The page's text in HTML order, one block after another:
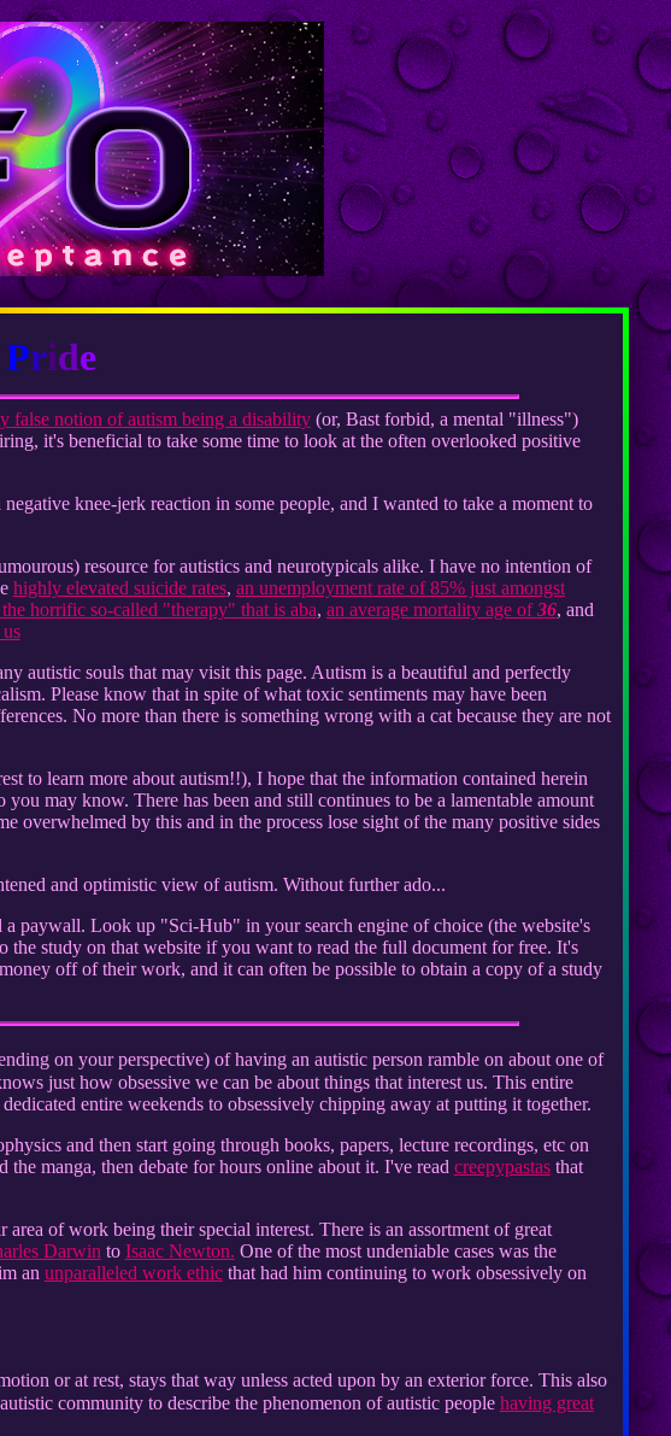
Pride
false notion of autism being a disability(or, Bast forbid, a mental "illness")
it's beneficial to take some time to look at the often overlooked positive
knee-jerk reaction in some people, and I wanted to take a moment to
resource for autistics and neurotypicals alike. I have no intention of
highly elevated suicide rates, an unemployment rate of 85% just amongst
horrific so-called "therapy" that is aba, an average mortality age of36, and
autistic souls that may visit this page. Autism is a beautiful and perfectly
Please know that in spite of what toxic sentiments may have been
No more than there is something wrong with a cat because they are not
to learn more about autism!!), I hope that the information contained herein
may know. There has been and still continues to be a lamentable amount
overwhelmed by this and in the process lose sight of the many positive sides
and optimistic view of autism. Without further ado...
paywall. Look up "Sci-Hub" in your search engine of choice (the website's
study on that website if you want to read the full document for free. It's
off of their work, and it can often be possible to obtain a copy of a study
on your perspective) of having an autistic person ramble on about one of
just how obsessive we can be about things that interest us. This entire
entire weekends to obsessively chipping away at putting it together.
and then start going through books, papers, lecture recordings, etc on
the manga, then debate for hours online about it. I've read creepypastasthat
of work being their special interest. There is an assortment of great
Darwin to Isaac Newton. One of the most undeniable cases was the
an unparalleled work ethicthat had him continuing to work obsessively on
or at rest, stays that way unless acted upon by an exterior force. This also
community to describe the phenomenon of autistic people having great